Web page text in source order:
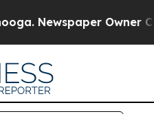
Newspaper Owner